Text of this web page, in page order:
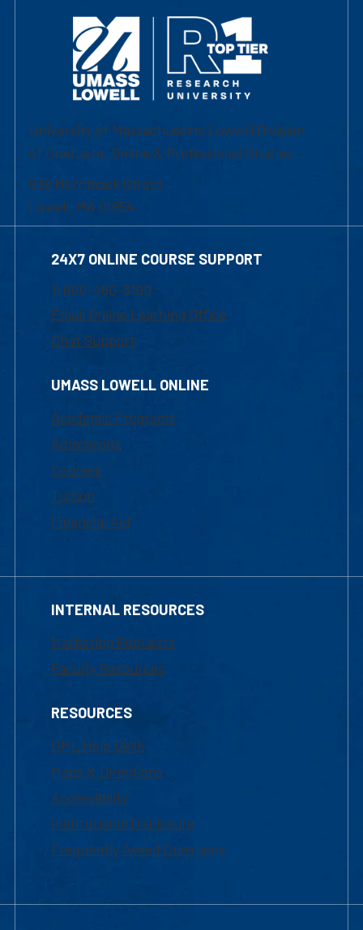
University of Massachusetts Lowell | Division
of Graduate, Online & Professional Studies
839 Merrimack Street
Lowell, MA 01854
24X7 ONLINE COURSE SUPPORT
1-800-480-3190
Email Online Learning Office
Chat Support
UMASS LOWELL ONLINE
Academic Programs
Admissions
Courses
Tuition
Financial Aid
INTERNAL RESOURCES
Marketing Requests
Faculty Resources
RESOURCES
UML Help Desk
Maps & Directions
Accessibility
Institutional Disclosure
Frequently Asked Questions